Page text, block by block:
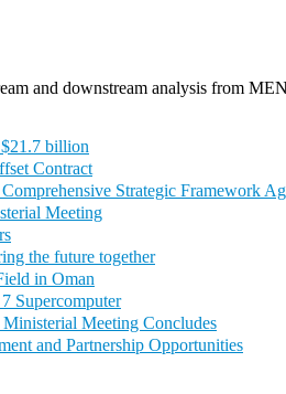
and downstream analysis from
billion
Contract
Strategic Framework
Meeting
the future together
in Oman
Supercomputer
Meeting Concludes
and Partnership Opportunities